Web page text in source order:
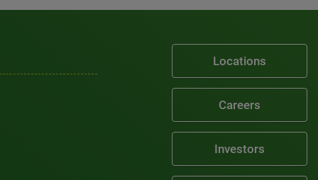
Locations
Careers
Investors